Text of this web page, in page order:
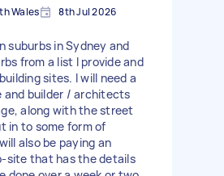
Wales 8th Jul 2026
suburbs in Sydney and
from a list I provide and
sites. I will need a
and builder / architects
along with the street
in to some form of
also be paying an
site that has the details